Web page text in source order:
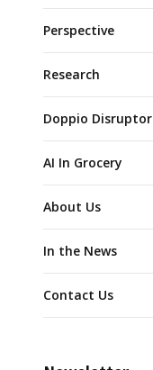
Perspective
Research
Doppio Disruptor
AI In Grocery
About Us
In the News
Contact Us